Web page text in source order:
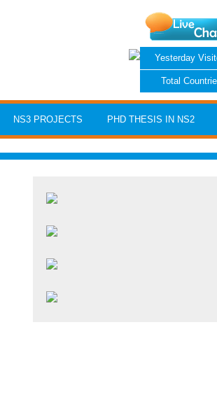
Yesterday
Total
NS3 PROJECTS PHD THESIS IN NS2